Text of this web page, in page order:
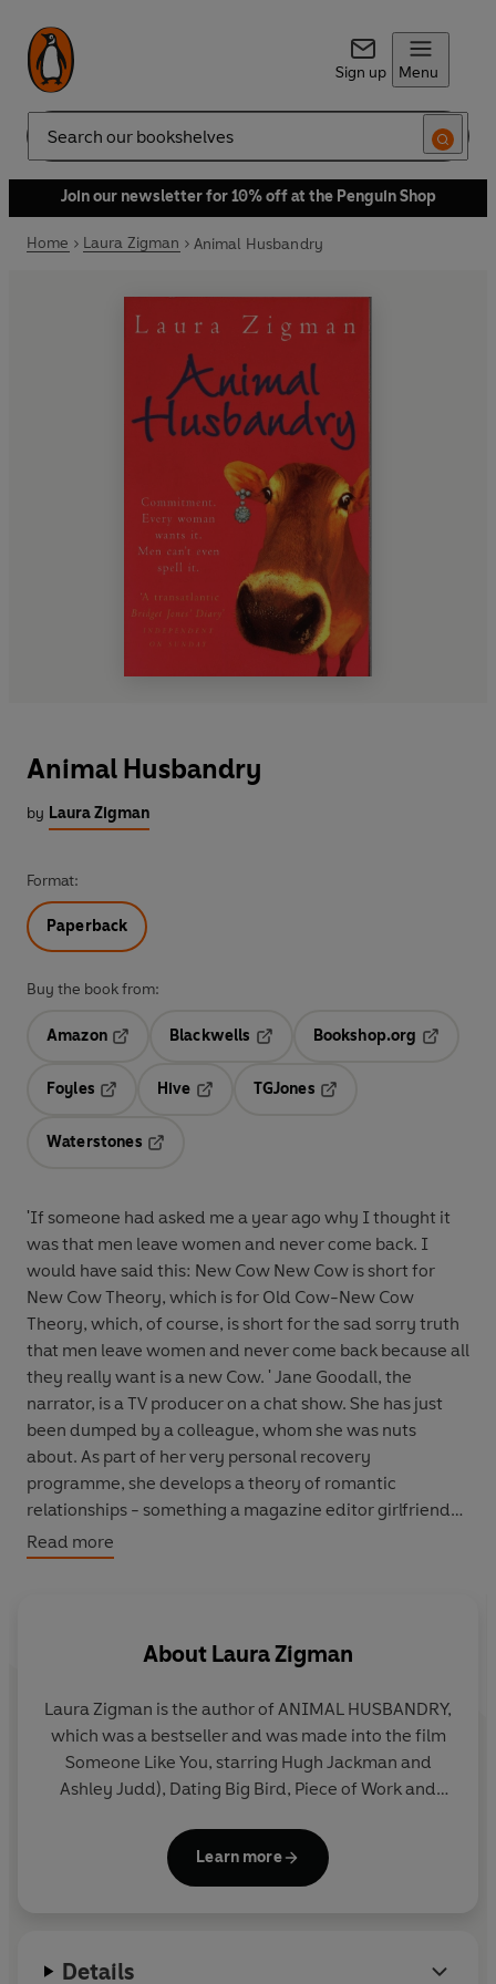
Sign up Menu
Search
Join our newsletter for 10% off at the Penguin Shop
Home Laura Zigman Animal Husbandry
Animal Husbandry
by Laura Zigman
Format:
Paperback
Buy the book from:
Amazon
Blackwells
Opens in a new tab
Bookshop.org
Foyles
Hive
TGJones
Waterstones
'If someone had asked me a year ago why I thought it
was that men leave women and never come back. I
would have said this: New Cow New Cow is short for
New Cow Theory, which is for Old Cow-New Cow
Theory, which, of course, is short for the sad sorry truth
that men leave women and never come back because all
they really want is a new Cow. ' Jane Goodall, the
narrator, is a TV producer on a chat show. She has just
been dumped by a colleague, whom she was nuts
about. As part of her very personal recovery
programme, she develops a theory of romantic
relationships - something a magazine editor girlfriend
likes so much, she persuades Jane to publish under a
pseudonym. It is a column which brings her success and
Read more
About Laura Zigman
Laura Zigman is the author of ANIMAL HUSBANDRY,
which was a bestseller and was made into the film
Someone Like You, starring Hugh Jackman and
Ashley Judd), Dating Big Bird, Piece of Work and
York Times, the Washington Post and the
Huffington Post. She lives in Cambridge,
Learn more
Details